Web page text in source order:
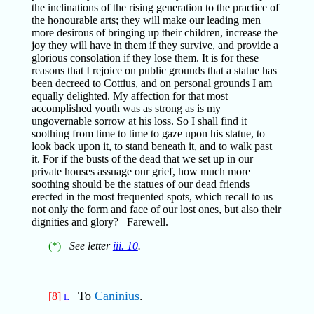
the inclinations of the rising generation to the practice of
the honourable arts; they will make our leading men
more desirous of bringing up their children, increase the
joy they will have in them if they survive, and provide a
glorious consolation if they lose them. It is for these
reasons that I rejoice on public grounds that a statue has
been decreed to Cottius, and on personal grounds I am
equally delighted. My affection for that most
accomplished youth was as strong as is my
ungovernable sorrow at his loss. So I shall find it
soothing from time to time to gaze upon his statue, to
look back upon it, to stand beneath it, and to walk past
it. For if the busts of the dead that we set up in our
private houses assuage our grief, how much more
soothing should be the statues of our dead friends
erected in the most frequented spots, which recall to us
not only the form and face of our lost ones, but also their
dignities and glory? Farewell.
(*)
See letter iii. 10.
[8] L To Caninius.